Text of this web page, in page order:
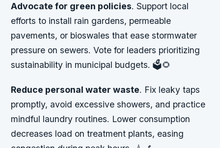
Advocate for green policies. Support local
efforts to install rain gardens, permeable
pavements, or bioswales that ease stormwater
pressure on sewers. Vote for leaders prioritizing
sustainability in municipal budgets. 🗳️🌻
Reduce personal water waste. Fix leaky taps
promptly, avoid excessive showers, and practice
mindful laundry routines. Lower consumption
decreases load on treatment plants, easing